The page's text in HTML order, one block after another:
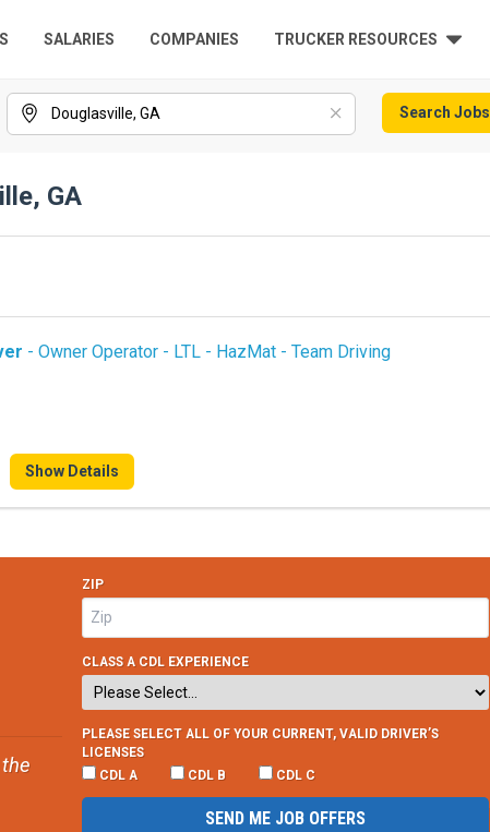
SALARIES COMPANIES TRUCKER RESOURCES
Search Jobs
GA
- Owner Operator - LTL - HazMat - Team Driving
Show Details
ZIP
CLASS A CDL EXPERIENCE
PLEASE SELECT ALL OF YOUR CURRENT, VALID DRIVER’S
LICENSES
CDL A
CDL B CDL C
SEND ME JOB OFFERS